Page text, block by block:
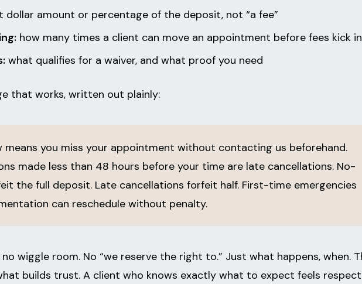
dollar amount or percentage of the deposit, not “a fee”
how many times a client can move an appointment before fees kick in
what qualifies for a waiver, and what proof you need
that works, written out plainly:
means you miss your appointment without contacting us beforehand.
made less than 48 hours before your time are late cancellations. No-
the full deposit. Late cancellations forfeit half. First-time emergencies
can reschedule without penalty.
no wiggle room. No “we reserve the right to.” Just what happens, when.
builds trust. A client who knows exactly what to expect feels